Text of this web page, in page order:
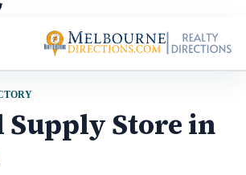
Supply Store in